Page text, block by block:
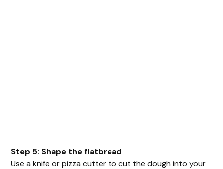
Step 5: Shape the flatbread
Use a knife or pizza cutter to cut the dough into your